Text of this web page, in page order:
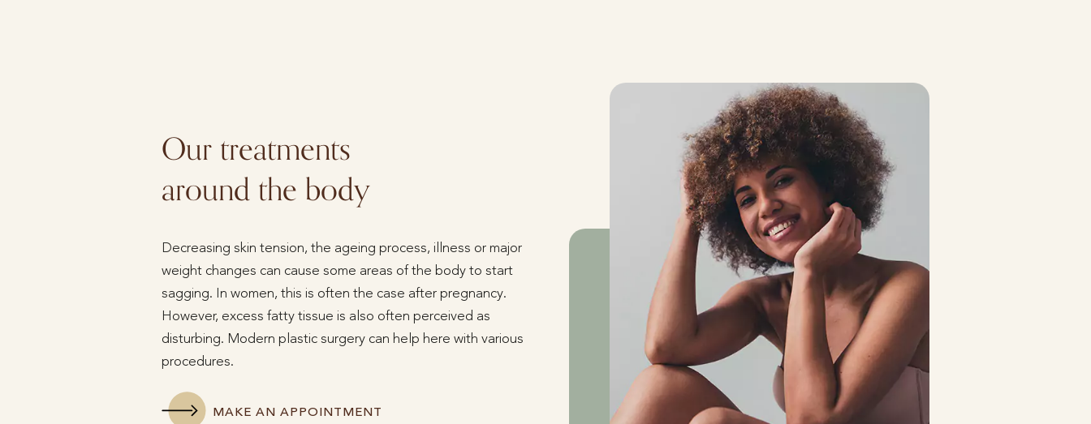
Our treatments
around the body
Decreasing skin tension, the ageing process, illness or major
weight changes can cause some areas of the body to start
sagging. In women, this is often the case after pregnancy.
However, excess fatty tissue is also often perceived as
disturbing. Modern plastic surgery can help here with various
procedures.
MAKE AN APPOINTMENT